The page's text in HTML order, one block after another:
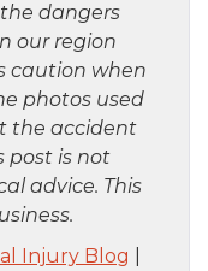
dangers
our region
caution when
photos used
the accident
post is not
advice. This
Injury Blog